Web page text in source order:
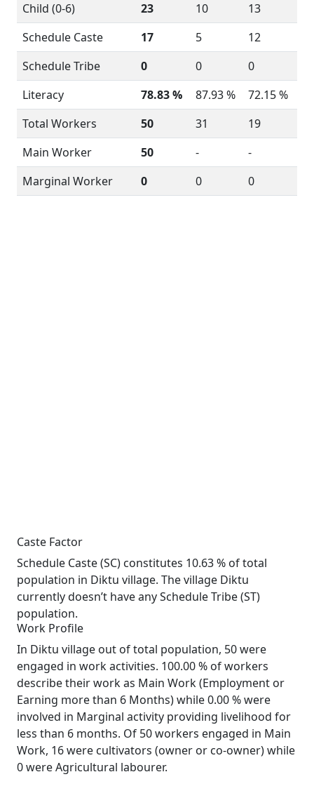
Child (0-6)
23 10
13
Schedule Caste
17 5
12
Schedule Tribe
0 0
0
Literacy
78.83 % 87.93 %
72.15 %
Total Workers
50 31
19
Main Worker
50 -
-
Marginal Worker
0 0 0
Caste Factor
Schedule Caste (SC) constitutes 10.63 % of total
population in Diktu village. The village Diktu
currently doesn’t have any Schedule Tribe (ST)
population.
Work Profile
In Diktu village out of total population, 50 were
engaged in work activities. 100.00 % of workers
describe their work as Main Work (Employment or
Earning more than 6 Months) while 0.00 % were
involved in Marginal activity providing livelihood for
less than 6 months. Of 50 workers engaged in Main
Work, 16 were cultivators (owner or co-owner) while
0 were Agricultural labourer.